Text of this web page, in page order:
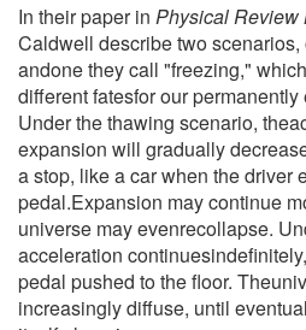
In their paper in Physical Review
Caldwell describe two
andone they call "freezing,"
different fatesfor our
Under the thawing scenario,
expansion will gradually
a stop, like a car when the driver
pedal.Expansion may continue
universe may evenrecollapse.
acceleration
pedal pushed to the floor.
increasingly diffuse, until